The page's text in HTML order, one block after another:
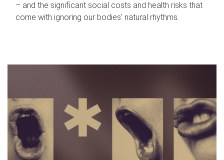
– and the significant social costs and health risks that
come with ignoring our bodies' natural rhythms.